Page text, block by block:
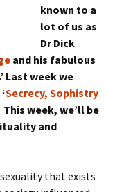
known to a
lot of us as
Dr Dick
and his fabulous
.’ Last week we
Secrecy, Sophistry
This week, we’ll be
and
that exists